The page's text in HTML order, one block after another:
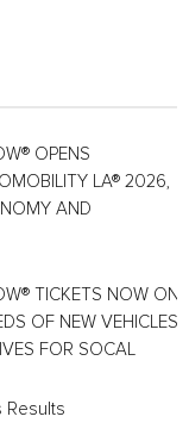
OPENS
LA® 2026,
AND
TICKETS NOW ON
OF NEW VEHICLES
FOR SOCAL
Results